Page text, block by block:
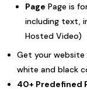
Page Page is
including text,
Hosted Video)
Get your
white and black
40+ Predefined